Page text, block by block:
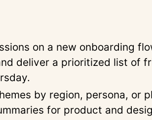
on a new onboarding
deliver a prioritized list of
by region, persona, or
for product and